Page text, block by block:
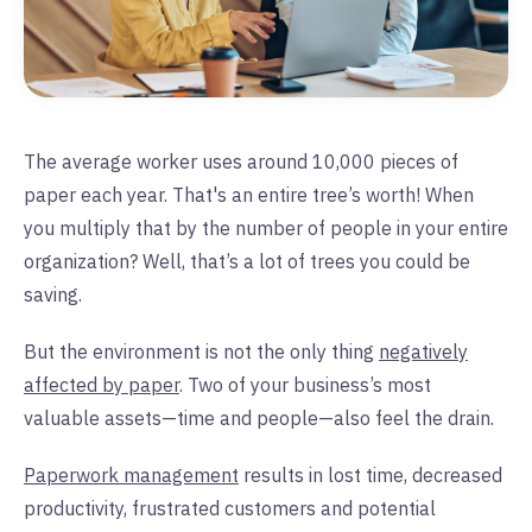
The average worker uses around 10,000 pieces of
paper each year. That's an entire tree’s worth! When
you multiply that by the number of people in your entire
organization? Well, that’s a lot of trees you could be
saving.
But the environment is not the only thing negatively
affected by paper. Two of your business’s most
valuable assets—time and people—also feel the drain.
Paperwork management results in lost time, decreased
productivity, frustrated customers and potential